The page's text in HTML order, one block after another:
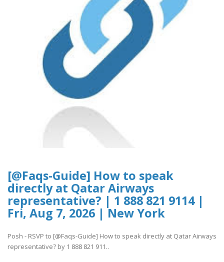
[@Faqs-Guide] How to speak
directly at Qatar Airways
representative? | 1 888 821 9114 |
Fri, Aug 7, 2026 | New York
Posh - RSVP to [@Faqs-Guide] How to speak directly at Qatar Airways
representative? by 1 888 821 911..